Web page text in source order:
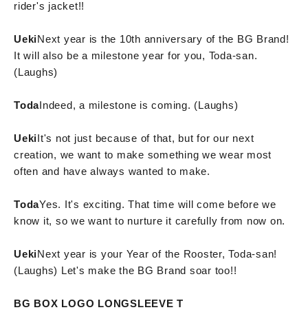
rider's jacket!!
UekiNext year is the 10th anniversary of the BG Brand!
It will also be a milestone year for you, Toda-san.
(Laughs)
TodaIndeed, a milestone is coming. (Laughs)
UekiIt's not just because of that, but for our next
creation, we want to make something we wear most
often and have always wanted to make.
TodaYes. It's exciting. That time will come before we
know it, so we want to nurture it carefully from now on.
UekiNext year is your Year of the Rooster, Toda-san!
(Laughs) Let's make the BG Brand soar too!!
BG BOX LOGO LONGSLEEVE T